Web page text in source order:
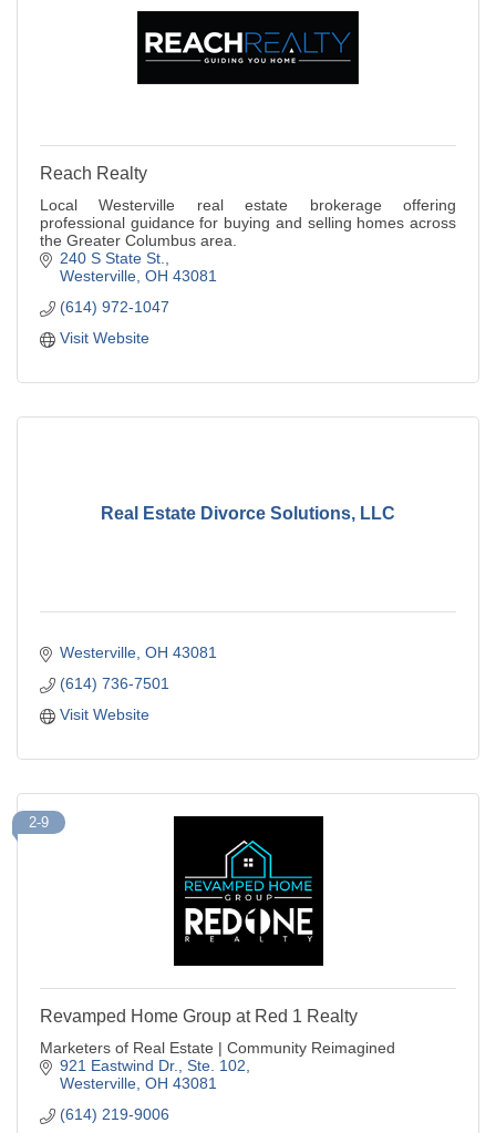
Reach Realty
Local Westerville real estate brokerage offering
professional guidance for buying and selling homes across
the Greater Columbus area.
240 S State St.
Westerville OH 43081
(614) 972-1047
Visit Website
Real Estate Divorce Solutions, LLC
Westerville OH 43081
(614) 736-7501
Visit Website
2-9
Revamped Home Group at Red 1 Realty
Marketers of Real Estate | Community Reimagined
921 Eastwind Dr., Ste. 102
Westerville OH 43081
(614) 219-9006